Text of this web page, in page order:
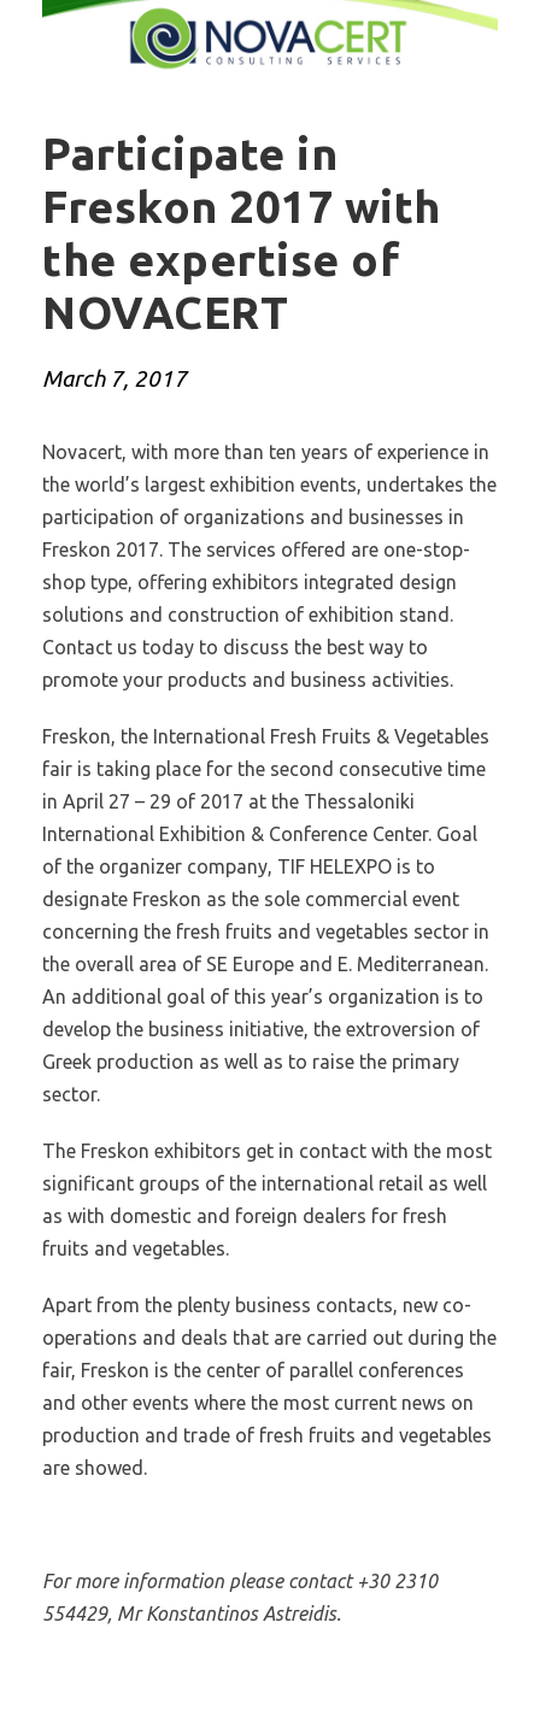
Participate in
Freskon 2017 with
the expertise of
NOVACERT
March 7, 2017
Novacert, with more than ten years of experience in
the world’s largest exhibition events, undertakes the
participation of organizations and businesses in
Freskon 2017. The services offered are one-stop-
shop type, offering exhibitors integrated design
solutions and construction of exhibition stand.
Contact us today to discuss the best way to
promote your products and business activities.
Freskon, the International Fresh Fruits & Vegetables
fair is taking place for the second consecutive time
in April 27 – 29 of 2017 at the Thessaloniki
International Exhibition & Conference Center. Goal
of the organizer company, TIF HELEXPO is to
designate Freskon as the sole commercial event
concerning the fresh fruits and vegetables sector in
the overall area of SE Europe and E. Mediterranean.
An additional goal of this year’s organization is to
develop the business initiative, the extroversion of
Greek production as well as to raise the primary
sector.
The Freskon exhibitors get in contact with the most
significant groups of the international retail as well
as with domestic and foreign dealers for fresh
fruits and vegetables.
Apart from the plenty business contacts, new co-
operations and deals that are carried out during the
fair, Freskon is the center of parallel conferences
and other events where the most current news on
production and trade of fresh fruits and vegetables
are showed.
For more information please contact +30 2310
554429, Mr Konstantinos Astreidis.